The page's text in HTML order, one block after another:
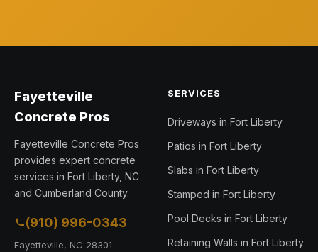
Fayetteville
Concrete Pros
Fayetteville Concrete Pros
provides expert concrete
services in Fort Liberty, NC
and Cumberland County.
(910) 996-0343
Fayetteville, NC 28301
SERVICES
Driveways in Fort Liberty
Patios in Fort Liberty
Slabs in Fort Liberty
Stamped in Fort Liberty
Pool Decks in Fort Liberty
Retaining Walls in Fort Liberty